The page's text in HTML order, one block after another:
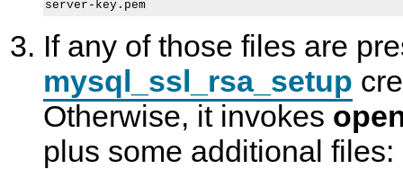
If any of those files are
mysql_ssl_rsa_setup
Otherwise, it invokes
plus some additional files: